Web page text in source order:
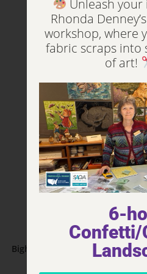
Add to
Bighorn Sheep – The Eyes Have
Unleash
Rhonda
workshop, where
fabric scraps into
of art!
6-
Confetti/